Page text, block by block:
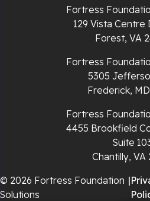
Staffordsville
Fortress
129 Vista Centre
Forest, VA
Fortress
5305
Frederick,
Fortress
4455 Brookfield
Suite
Chantilly, VA
© 2026 Fortress Foundation
Solutions
|